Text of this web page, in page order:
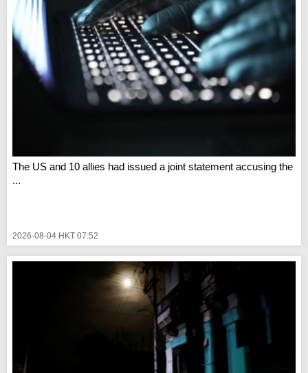
The US and 10 allies had issued a joint statement accusing the
...
2026-08-04 HKT 07:52